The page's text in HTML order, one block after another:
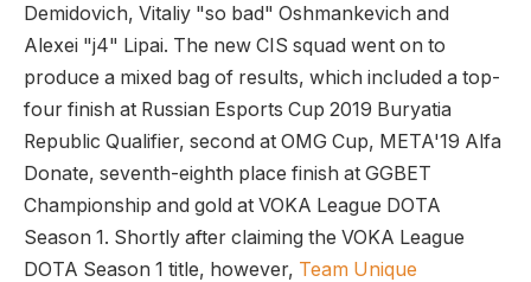
Demidovich, Vitaliy "so bad" Oshmankevich and
Alexei "j4" Lipai. The new CIS squad went on to
produce a mixed bag of results, which included a top-
four finish at Russian Esports Cup 2019 Buryatia
Republic Qualifier, second at OMG Cup, META'19 Alfa
Donate, seventh-eighth place finish at GGBET
Championship and gold at VOKA League DOTA
Season 1. Shortly after claiming the VOKA League
DOTA Season 1 title, however, Team Unique